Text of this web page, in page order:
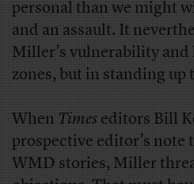
personal than we might
and an assault. It
Miller’s vulnerability and
zones, but in standing
WhenTimeseditors Bill
prospective editor’s
WMD stories, Miller